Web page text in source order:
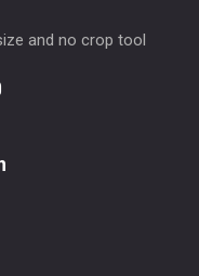
and no crop tool